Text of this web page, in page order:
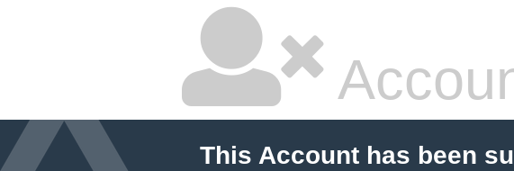
This Account has been